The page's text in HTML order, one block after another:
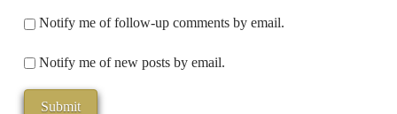
Notify me of follow-up comments by email.
Notify me of new posts by email.